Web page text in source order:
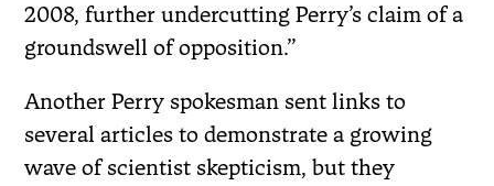
2008, further undercutting Perry’s claim of a
groundswell of opposition.”
Another Perry spokesman sent links to
several articles to demonstrate a growing
wave of scientist skepticism, but they